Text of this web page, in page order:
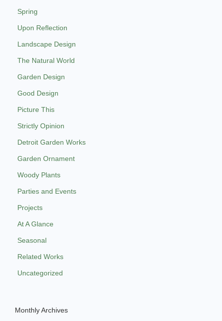
Spring
Upon Reflection
Landscape Design
The Natural World
Garden Design
Good Design
Picture This
Strictly Opinion
Detroit Garden Works
Garden Ornament
Woody Plants
Parties and Events
Projects
At A Glance
Seasonal
Related Works
Uncategorized
Monthly Archives